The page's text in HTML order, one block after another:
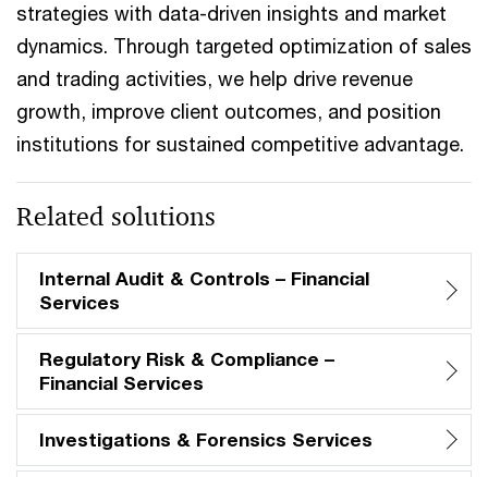
strategies with data-driven insights and market
dynamics. Through targeted optimization of sales
and trading activities, we help drive revenue
growth, improve client outcomes, and position
institutions for sustained competitive advantage.
Related solutions
Internal Audit & Controls – Financial
Services
Regulatory Risk & Compliance –
Financial Services
Investigations & Forensics Services